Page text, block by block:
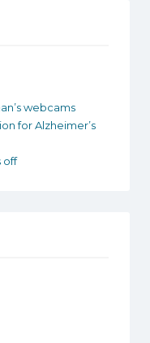
webcams
for Alzheimer’s
off